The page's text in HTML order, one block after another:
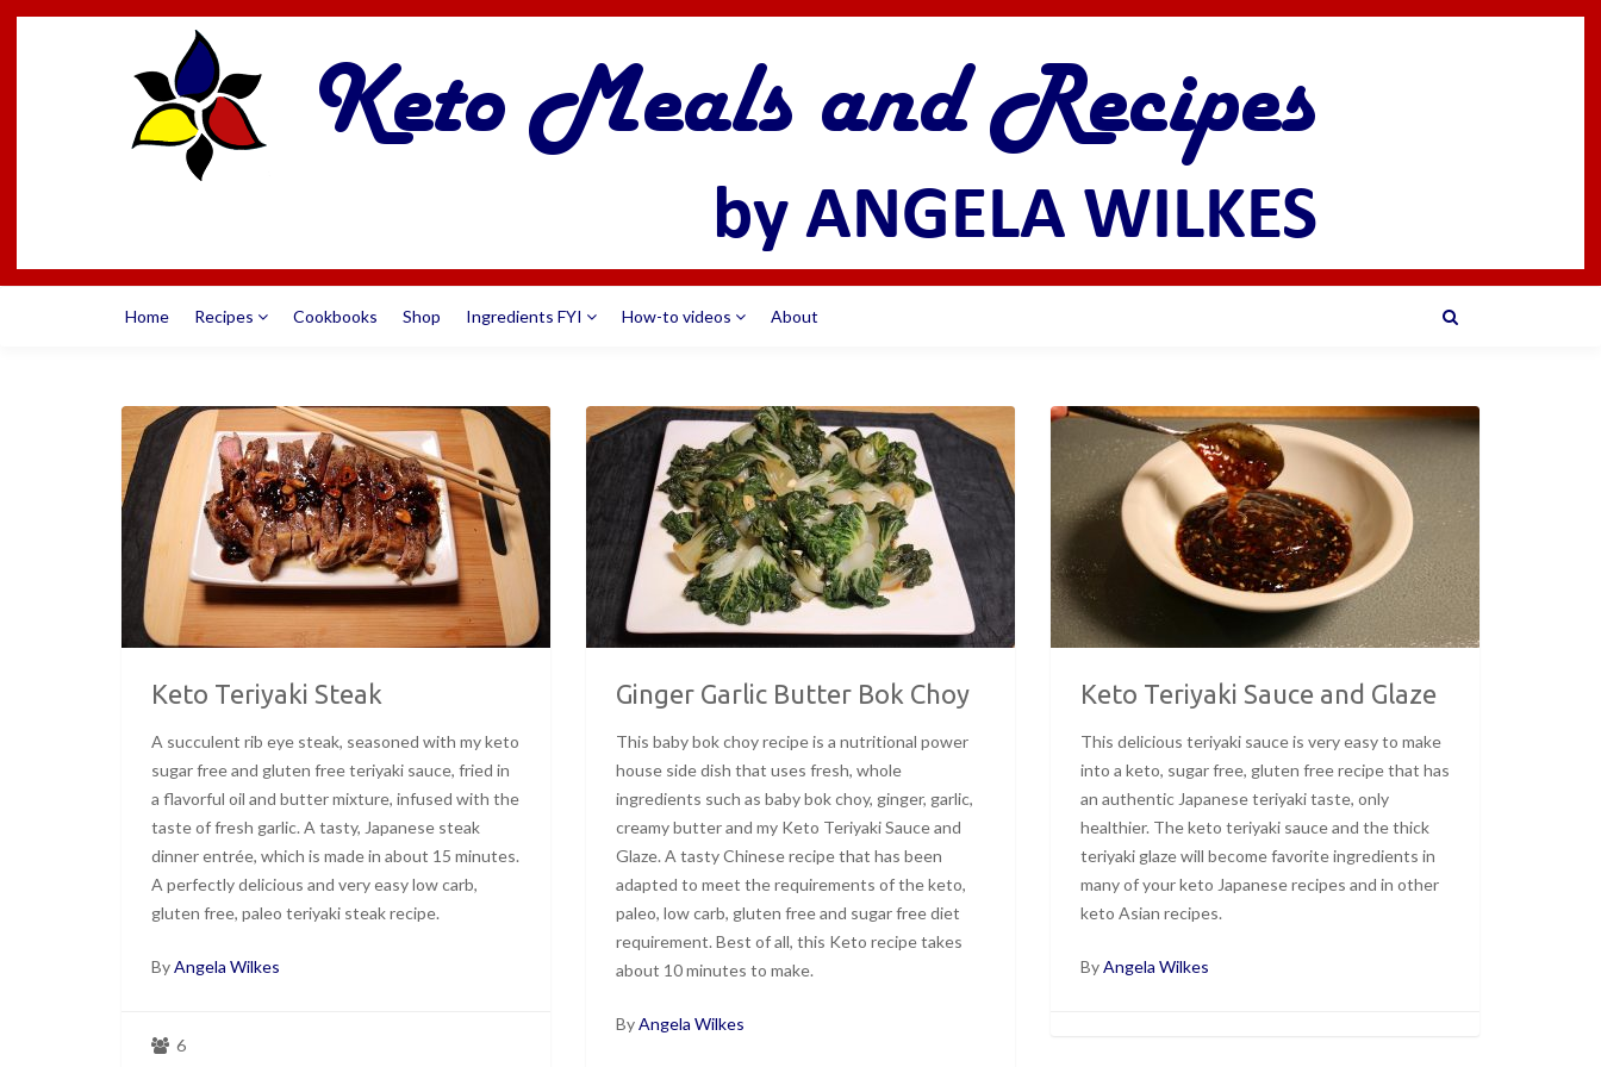
Home Recipes Cookbooks Shop Ingredients FYI How-to videos About
Keto Teriyaki Steak
A succulent rib eye steak, seasoned with my keto
sugar free and gluten free teriyaki sauce, fried in
a flavorful oil and butter mixture, infused with the
taste of fresh garlic. A tasty, Japanese steak
dinner entrée, which is made in about 15 minutes.
A perfectly delicious and very easy low carb,
gluten free, paleo teriyaki steak recipe.
ByAngela Wilkes
6
Ginger Garlic Butter Bok Choy
This baby bok choy recipe is a nutritional power
house side dish that uses fresh, whole
ingredients such as baby bok choy, ginger, garlic,
creamy butter and my Keto Teriyaki Sauce and
Glaze. A tasty Chinese recipe that has been
adapted to meet the requirements of the keto,
paleo, low carb, gluten free and sugar free diet
requirement. Best of all, this Keto recipe takes
about 10 minutes to make.
ByAngela Wilkes
Keto Teriyaki Sauce and Glaze
This delicious teriyaki sauce is very easy to make
into a keto, sugar free, gluten free recipe that has
an authentic Japanese teriyaki taste, only
healthier. The keto teriyaki sauce and the thick
teriyaki glaze will become favorite ingredients in
many of your keto Japanese recipes and in other
keto Asian recipes.
ByAngela Wilkes